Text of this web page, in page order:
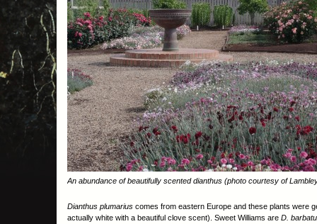
An abundance of beautifully scented dianthus (photo courtesy of
Dianthus plumarius comes from eastern Europe and these plants were
actually white with a beautiful clove scent). Sweet Williams are D.